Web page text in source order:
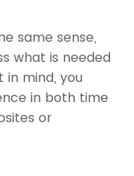
same sense,
what is needed
in mind, you
in both time
or